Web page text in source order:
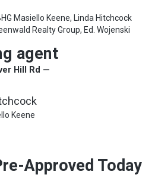
Masiello Keene, Linda Hitchcock
Realty Group, Ed. Wojenski
agent
Hill Rd —
Keene
Approved Today